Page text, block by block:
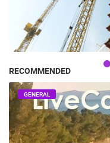
RECOMMENDED
GENERAL